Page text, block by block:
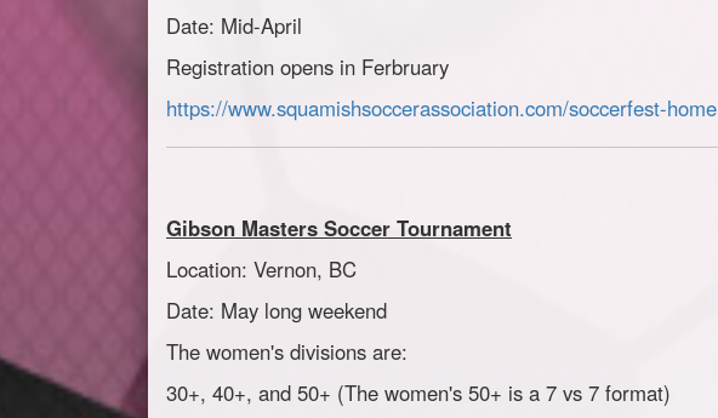
Date: Mid-April
Registration opens in Ferbruary
https://www.squamishsoccerassociation.com/soccerfest-home
Gibson Masters Soccer Tournament
Location: Vernon, BC
Date: May long weekend
The women's divisions are:
30+, 40+, and 50+ (The women's 50+ is a 7 vs 7 format)